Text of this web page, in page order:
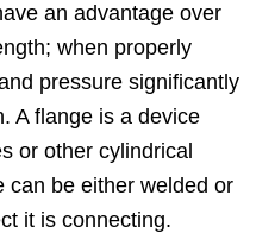
an advantage over
when properly
pressure significantly
A flange is a device
or other cylindrical
can be either welded or
it is connecting.